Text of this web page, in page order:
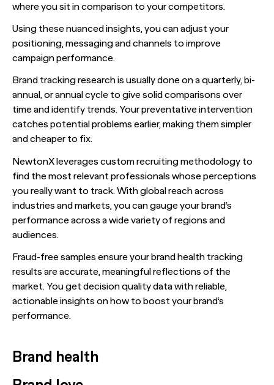
where you sit in comparison to your competitors.
Using these nuanced insights, you can adjust your
positioning, messaging and channels to improve
campaign performance.
Brand tracking research is usually done on a quarterly, bi-
annual, or annual cycle to give solid comparisons over
time and identify trends. Your preventative intervention
catches potential problems earlier, making them simpler
and cheaper to fix.
NewtonX leverages custom recruiting methodology to
find the most relevant professionals whose perceptions
you really want to track. With global reach across
industries and markets, you can gauge your brand’s
performance across a wide variety of regions and
audiences.
Fraud-free samples ensure your brand health tracking
results are accurate, meaningful reflections of the
market. You get decision quality data with reliable,
actionable insights on how to boost your brand’s
performance.
Brand health